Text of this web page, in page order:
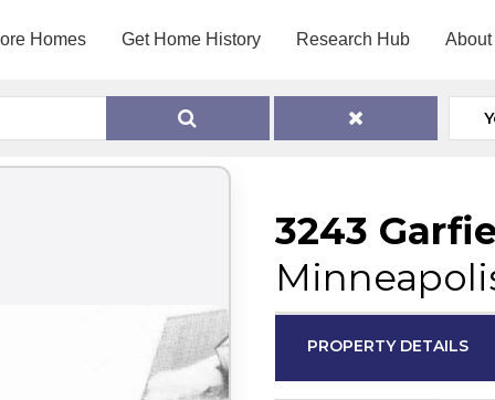
Homes Get Home History Research Hub About
3243
PROPERTY DETAILS